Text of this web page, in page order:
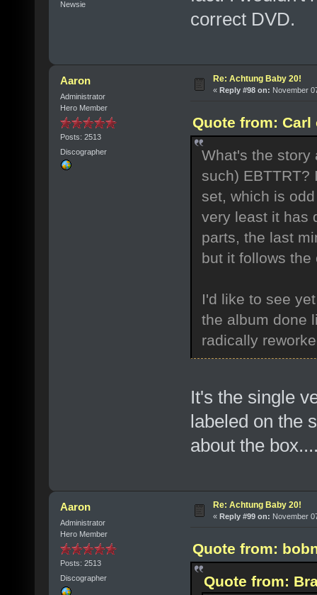
Newsie
correct DVD.
Aaron
Administrator
Hero Member
Posts: 2513
Discographer
Re: Achtung Baby 20!
« Reply #98 on: November
Quote from: Carl
What's the story
such) EBTTRT?
set, which is
very least it has
parts, the last
but it follows the
I'd like to see
the album done
radically
It's the single
labeled on the
about the
Aaron
Administrator
Hero Member
Posts: 2513
Discographer
Re: Achtung Baby 20!
« Reply #99 on: November
Quote from:
Quote from: